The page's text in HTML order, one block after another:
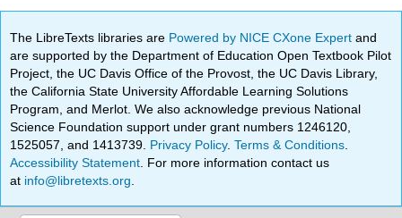
The LibreTexts libraries are Powered by NICE CXone Expertand
are supported by the Department of Education Open Textbook Pilot
Project, the UC Davis Office of the Provost, the UC Davis Library,
the California State University Affordable Learning Solutions
Program, and Merlot. We also acknowledge previous National
Science Foundation support under grant numbers 1246120,
1525057, and 1413739. Privacy Policy.Terms & Conditions
Accessibility Statement . For more information contact us
at info@libretexts.org